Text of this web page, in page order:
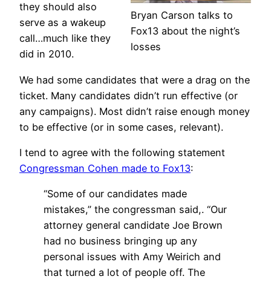
Bryan Carson talks to
Fox13 about the night’s
losses
they should also
serve as a wakeup
call…much like they
did in 2010.
We had some candidates that were a drag on the
ticket. Many candidates didn’t run effective (or
any campaigns). Most didn’t raise enough money
to be effective (or in some cases, relevant).
I tend to agree with the following statement
Congressman Cohen made to Fox13:
“Some of our candidates made
mistakes,” the congressman said,. “Our
attorney general candidate Joe Brown
had no business bringing up any
personal issues with Amy Weirich and
that turned a lot of people off. The